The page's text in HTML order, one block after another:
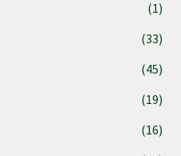
(1)
(33)
(45)
(19)
(16)